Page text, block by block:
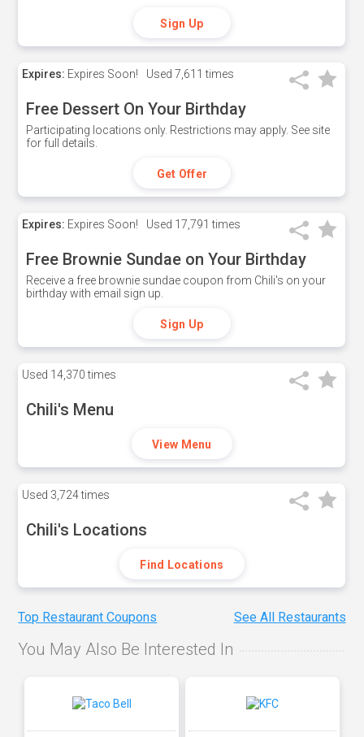
Sign Up
Expires: Expires Soon! Used 7,611 times
Free Dessert On Your Birthday
Participating locations only. Restrictions may apply. See site
for full details.
Get Offer
Expires: Expires Soon! Used 17,791 times
Free Brownie Sundae on Your Birthday
Receive a free brownie sundae coupon from Chili's on your
birthday with email sign up.
Sign Up
Used 14,370 times
Chili's Menu
View Menu
Used 3,724 times
Chili's Locations
Find Locations
Top Restaurant Coupons See All Restaurants
You May Also Be Interested In